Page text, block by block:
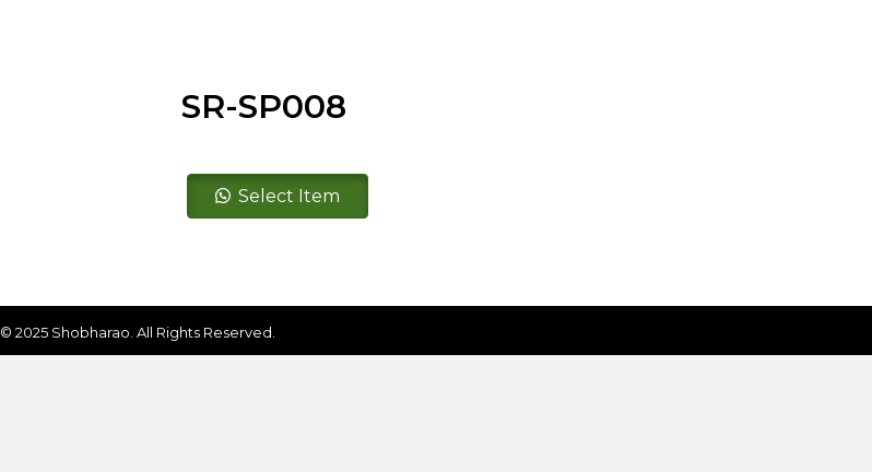
SR-SP008
SP008
Select Item
© 2025 Shobharao. All Rights Reserved.